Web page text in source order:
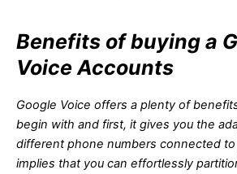
Benefits of buying a
Voice Accounts
Google Voice offers a plenty of
begin with and first, it gives you the
different phone numbers connected to
implies that you can effortlessly